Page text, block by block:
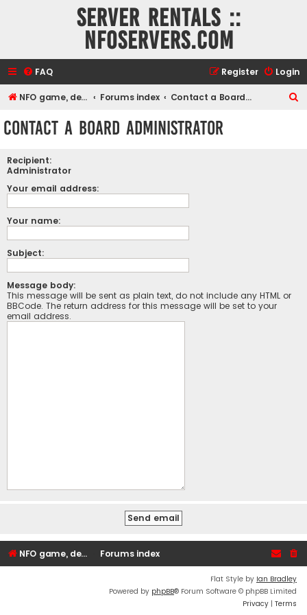
Server rentals ::
NFOservers.com
FAQ Login
Register
NFO game, dedicated, webhosting, voice, and VDS/VPS server rentals Forums index Contact a Board Administrator
Contact a Board Administrator
Recipient:
Administrator
Your email address:
Your name:
Subject:
Message body:
This message will be sent as plain text, do not include any HTML or
BBCode. The return address for this message will be set to your
email address.
NFO game, dedicated, webhosting, voice, and VDS/VPS server rentals Forums index
Flat Style by Ian Bradley
Powered by phpBB® Forum Software © phpBB Limited
Privacy | Terms